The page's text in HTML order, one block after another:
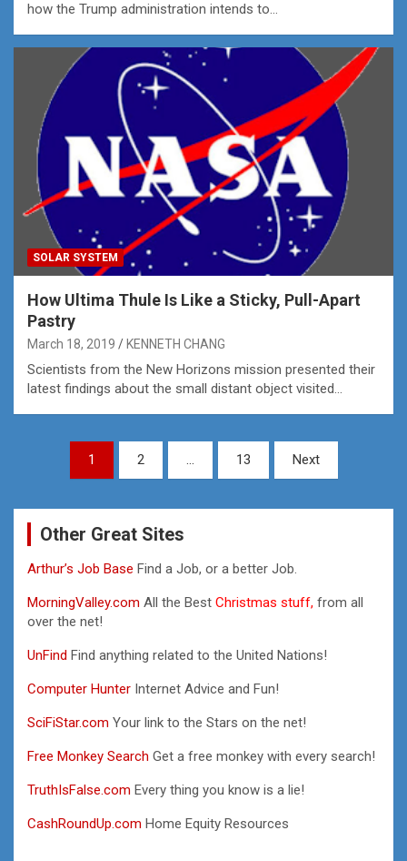
how the Trump administration intends to…
SOLAR SYSTEM
How Ultima Thule Is Like a Sticky, Pull-Apart
Pastry
March 18, 2019 KENNETH CHANG
Scientists from the New Horizons mission presented their
latest findings about the small distant object visited…
pagination
1 2 … 13 Next
Other Great Sites
Arthur’s Job Base Find a Job, or a better Job.
MorningValley.com All the Best Christmas stuff, from all
over the net!
UnFind Find anything related to the United Nations!
Computer Hunter Internet Advice and Fun!
SciFiStar.com Your link to the Stars on the net!
Free Monkey Search Get a free monkey with every search!
TruthIsFalse.com Every thing you know is a lie!
CashRoundUp.com Home Equity Resources